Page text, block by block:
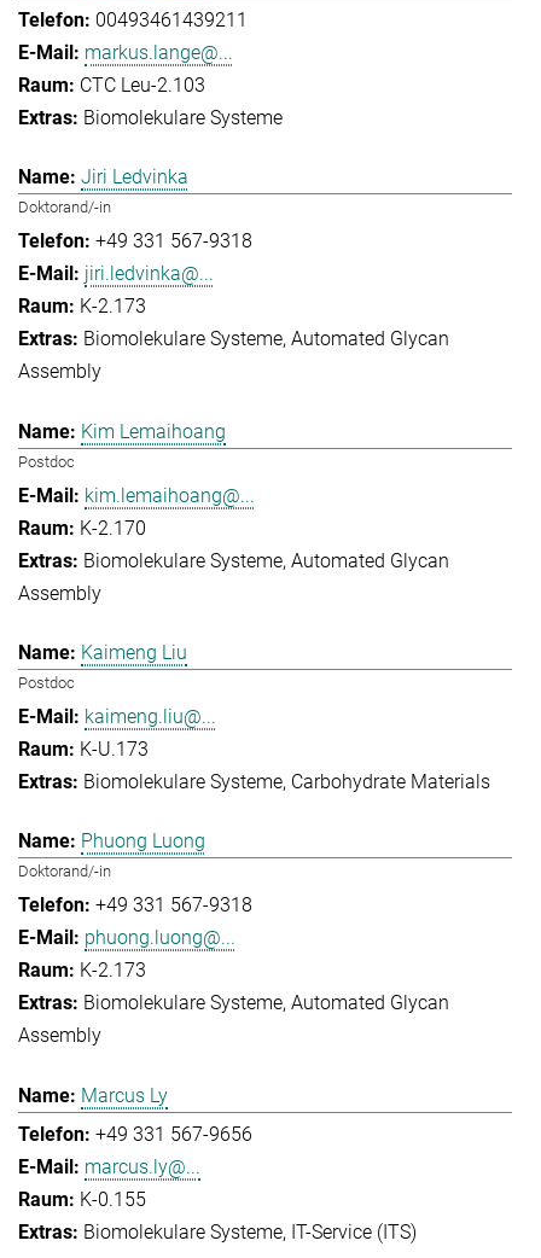
00493461439211
markus.lange@...
CTC Leu-2.103
Biomolekulare Systeme
Jiri Ledvinka
Doktorand/-in
+49 331 567-9318
jiri.ledvinka@...
K-2.173
Biomolekulare Systeme Automated Glycan
Assembly
Kim Lemaihoang
Postdoc
kim.lemaihoang@...
K-2.170
Biomolekulare Systeme Automated Glycan
Assembly
Kaimeng Liu
Postdoc
kaimeng.liu@...
K-U.173
Biomolekulare Systeme Carbohydrate Materials
Phuong Luong
Doktorand/-in
+49 331 567-9318
phuong.luong@...
K-2.173
Biomolekulare Systeme Automated Glycan
Assembly
Marcus Ly
+49 331 567-9656
marcus.ly@...
K-0.155
Biomolekulare Systeme IT-Service (ITS)